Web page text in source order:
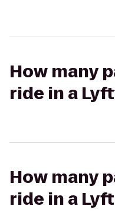
How many
ride in a
How many
ride in a